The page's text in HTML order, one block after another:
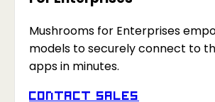
Mushrooms for Enterprises
models to securely connect to
apps in minutes.
Contact Sales